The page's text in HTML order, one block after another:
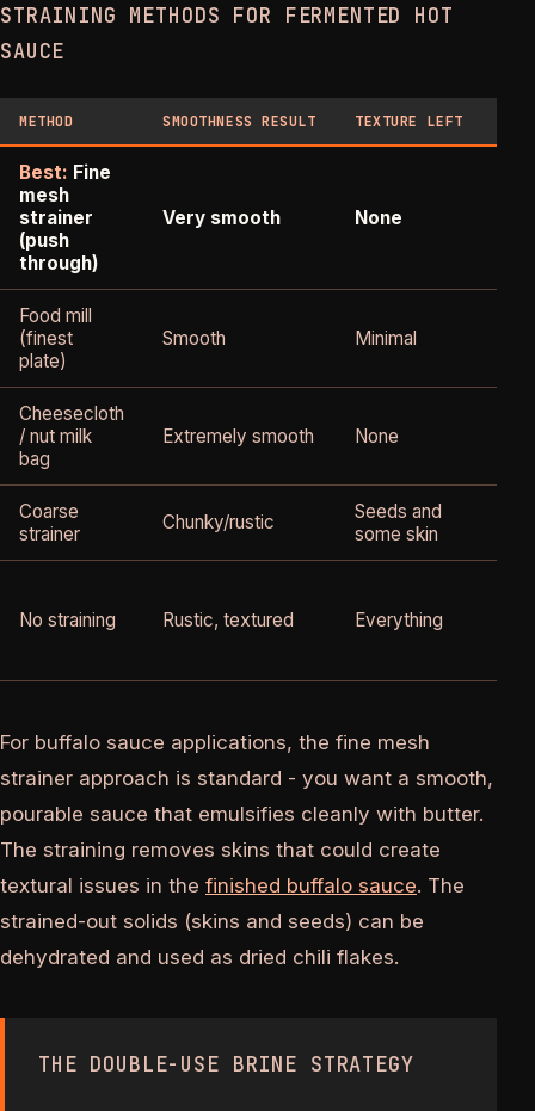
STRAINING METHODS FOR FERMENTED HOT
SAUCE
METHOD SMOOTHNESS RESULT TEXTURE LEFT
Best: Fine
mesh
strainer
(push
through)
Very smooth None
Food mill
(finest
plate)
Smooth Minimal
Cheesecloth
/ nut milk
bag
Extremely smooth None
Coarse
strainer
Chunky/rustic
Seeds and
some skin
No straining Rustic, textured Everything
For buffalo sauce applications, the fine mesh
strainer approach is standard - you want a smooth,
pourable sauce that emulsifies cleanly with butter.
The straining removes skins that could create
textural issues in the finished buffalo sauce. The
strained-out solids (skins and seeds) can be
dehydrated and used as dried chili flakes.
THE DOUBLE-USE BRINE STRATEGY